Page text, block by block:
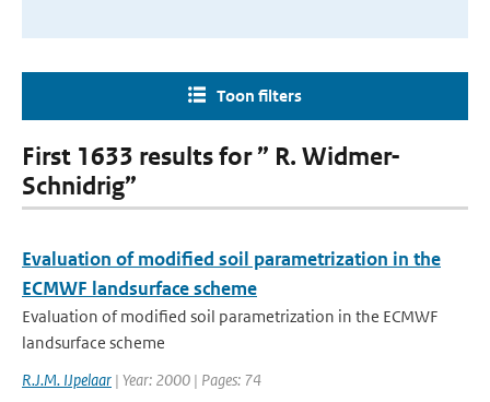
Toon filters
First 1633 results for ” R. Widmer-
Schnidrig”
Evaluation of modified soil parametrization in the
ECMWF landsurface scheme
Evaluation of modified soil parametrization in the ECMWF
landsurface scheme
R.J.M. IJpelaar | Year: 2000 | Pages: 74